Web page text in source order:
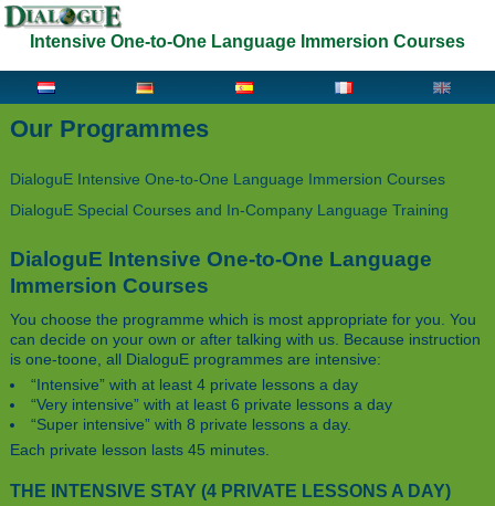
Intensive One-to-One Language Immersion Courses
Our Programmes
DialoguE Intensive One-to-One Language Immersion Courses
DialoguE Special Courses and In-Company Language Training
DialoguE Intensive One-to-One Language
Immersion Courses
You choose the programme which is most appropriate for you. You
can decide on your own or after talking with us. Because instruction
is one-to­one, all DialoguE programmes are intensive:
“Intensive” with at least 4 private lessons a day
“Very intensive” with at least 6 private lessons a day
“Super intensive” with 8 private lessons a day.
Each private lesson lasts 45 minutes.
THE INTENSIVE STAY (4 PRIVATE LESSONS A DAY)